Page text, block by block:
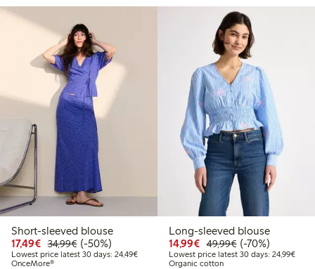
Short-sleeved blouse
17,49€ Discounted price: €17.49
34,99€Regular price: €34.99
50% percent off
(-50%)
Lowest price latest 30 days: 24,49€Lowest price latest 30 days: €24.49
OnceMore®
Long-sleeved blouse
14,99€ Discounted price:
49,99€Regular price:
70% percent off
(-70%)
Lowest price latest 30 days: 24,99€
Organic cotton